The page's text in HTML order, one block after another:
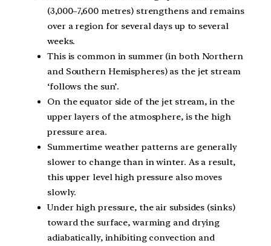
(3,000–7,600 metres) strengthens and remains
over a region for several days up to several
weeks.
This is common in summer (in both Northern
and Southern Hemispheres) as the jet stream
‘follows the sun’.
On the equator side of the jet stream, in the
upper layers of the atmosphere, is the high
pressure area.
Summertime weather patterns are generally
slower to change than in winter. As a result,
this upper level high pressure also moves
slowly.
Under high pressure, the air subsides (sinks)
toward the surface, warming and drying
adiabatically, inhibiting convection and